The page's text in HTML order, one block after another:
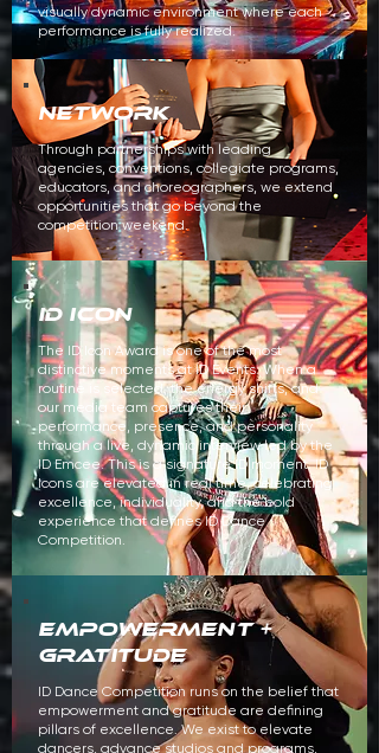
visually dynamic environment where each
performance is fully realized.
NETWORK
Through partnerships with leading
agencies, conventions, collegiate programs,
educators, and choreographers, we extend
opportunities that go beyond the
competition weekend.
ID ICON
The ID Icon Award is one of the most
distinctive moments at ID Events. When a
routine is selected, the energy shifts, and
our media team captures their
performance, presence, and personality
through a live, dynamic interview led by the
ID Emcee. This is a signature ID moment. ID
Icons are elevated in real time, celebrating
excellence, individuality, and the bold
experience that defines ID Dance
Competition.
empowerment +
gratitude
ID Dance Competition runs on the belief that
empowerment and gratitude are defining
pillars of excellence. We exist to elevate
dancers, advance studios and programs,